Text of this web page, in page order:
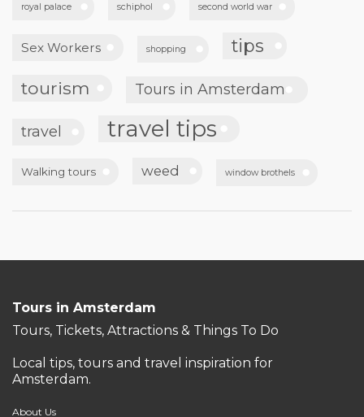
royal palace schiphol second world war
Sex Workers shopping
tips
tourism
Tours in Amsterdam
travel travel tips
Walking tours weed window brothels
Tours in Amsterdam
Tours, Tickets, Attractions & Things To Do
Local tips, tours and travel inspiration for
Amsterdam.
About Us